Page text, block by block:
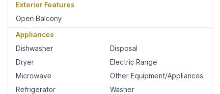
Exterior Features
Open Balcony
Appliances
Dishwasher
Disposal
Dryer
Electric Range
Microwave
Other Equipment/Appliances
Refrigerator
Washer